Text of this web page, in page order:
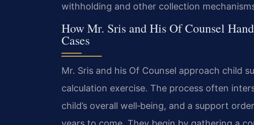
withholding and other collection
How Mr. Sris and His Of Counsel
Cases
Mr. Sris and his Of Counsel approach child
calculation exercise. The process often
child’s overall well‑being, and a support